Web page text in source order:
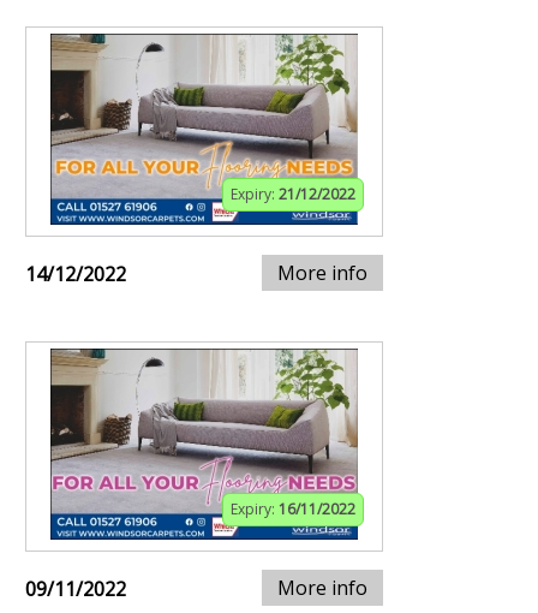
Expiry: 21/12/2022
14/12/2022 More info
Expiry: 16/11/2022
09/11/2022 More info